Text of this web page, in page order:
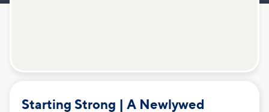
Starting Strong | A Newlywed